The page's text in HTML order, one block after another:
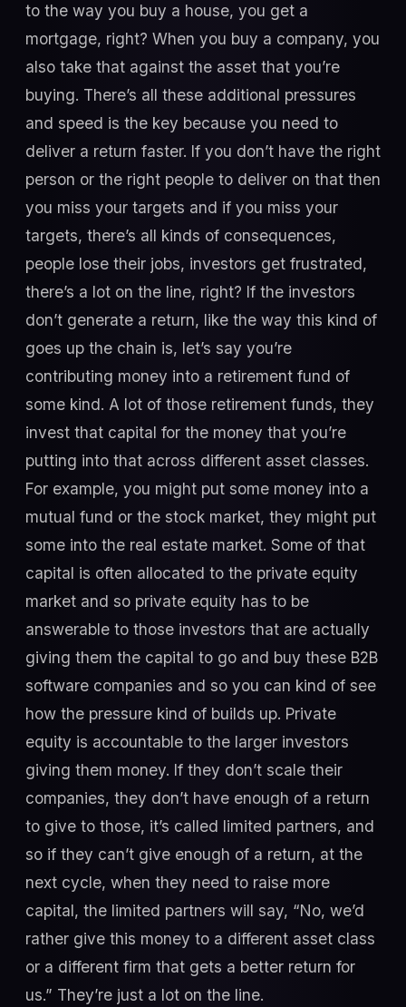
to the way you buy a house, you get a
mortgage, right? When you buy a company, you
also take that against the asset that you’re
buying. There’s all these additional pressures
and speed is the key because you need to
deliver a return faster. If you don’t have the right
person or the right people to deliver on that then
you miss your targets and if you miss your
targets, there’s all kinds of consequences,
people lose their jobs, investors get frustrated,
there’s a lot on the line, right? If the investors
don’t generate a return, like the way this kind of
goes up the chain is, let’s say you’re
contributing money into a retirement fund of
some kind. A lot of those retirement funds, they
invest that capital for the money that you’re
putting into that across different asset classes.
For example, you might put some money into a
mutual fund or the stock market, they might put
some into the real estate market. Some of that
capital is often allocated to the private equity
market and so private equity has to be
answerable to those investors that are actually
giving them the capital to go and buy these B2B
software companies and so you can kind of see
how the pressure kind of builds up. Private
equity is accountable to the larger investors
giving them money. If they don’t scale their
companies, they don’t have enough of a return
to give to those, it’s called limited partners, and
so if they can’t give enough of a return, at the
next cycle, when they need to raise more
capital, the limited partners will say, “No, we’d
rather give this money to a different asset class
or a different firm that gets a better return for
us.” They’re just a lot on the line.